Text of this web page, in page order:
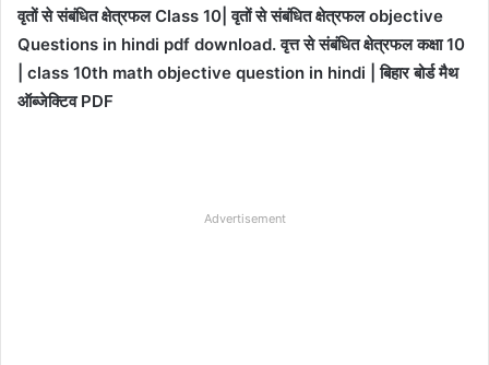
वृतों से संबंधित क्षेत्रफल Class 10| वृतों से संबंधित क्षेत्रफल objective
Questions in hindi pdf download. वृत्त से संबंधित क्षेत्रफल कक्षा 10
| class 10th math objective question in hindi | बिहार बोर्ड मैथ
ऑब्जेक्टिव PDF
Advertisement